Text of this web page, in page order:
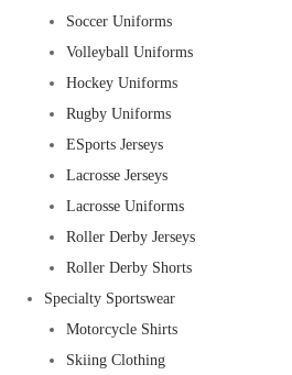
Soccer Uniforms
Volleyball Uniforms
Hockey Uniforms
Rugby Uniforms
ESports Jerseys
Lacrosse Jerseys
Lacrosse Uniforms
Roller Derby Jerseys
Roller Derby Shorts
Specialty Sportswear
Motorcycle Shirts
Skiing Clothing